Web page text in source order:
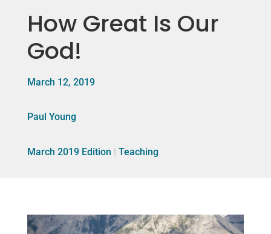
How Great Is Our
God!
March 12, 2019
Paul Young
March 2019 Edition | Teaching